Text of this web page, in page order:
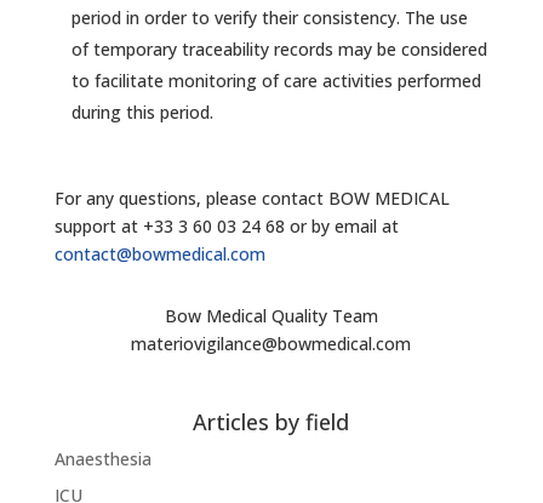
period in order to verify their consistency. The use
of temporary traceability records may be considered
to facilitate monitoring of care activities performed
during this period.
For any questions, please contact BOW MEDICAL
support at +33 3 60 03 24 68 or by email at
contact@bowmedical.com
Bow Medical Quality Team
materiovigilance@bowmedical.com
Articles by field
Anaesthesia
ICU